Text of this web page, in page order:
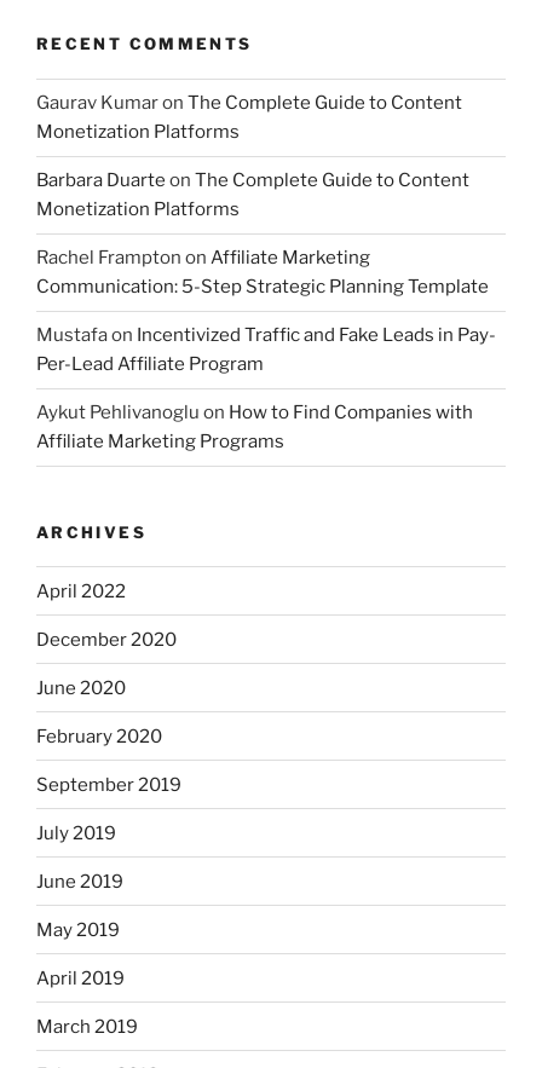
RECENT COMMENTS
Gaurav Kumaron The Complete Guide to Content
Monetization Platforms
Barbara Duarte on The Complete Guide to Content
Monetization Platforms
Rachel Frampton on Affiliate Marketing
Communication: 5-Step Strategic Planning Template
Mustafaon Incentivized Traffic and Fake Leads in Pay-
Per-Lead Affiliate Program
Aykut Pehlivanoglu on How to Find Companies with
Affiliate Marketing Programs
ARCHIVES
April 2022
December 2020
June 2020
February 2020
September 2019
July 2019
June 2019
May 2019
April 2019
March 2019